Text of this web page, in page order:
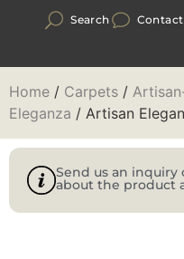
Search Contact
Home / Carpets /
Eleganza / Artisan
Send us an inquiry
about the product